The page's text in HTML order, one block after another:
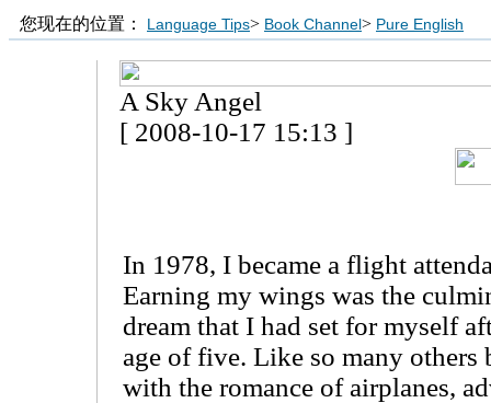
您现在的位置： Language Tips> Book Channel> Pure English
A Sky Angel
[ 2008-10-17 15:13 ]
In 1978, I became a flight
Earning my wings was the
dream that I had set for myself
age of five. Like so many
with the romance of airplanes,